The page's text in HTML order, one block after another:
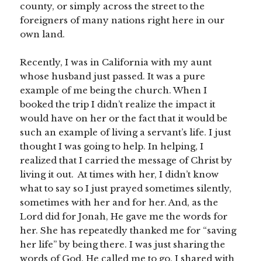
county, or simply across the street to the
foreigners of many nations right here in our
own land.
Recently, I was in California with my aunt
whose husband just passed. It was a pure
example of me being the church. When I
booked the trip I didn’t realize the impact it
would have on her or the fact that it would be
such an example of living a servant’s life. I just
thought I was going to help. In helping, I
realized that I carried the message of Christ by
living it out. At times with her, I didn’t know
what to say so I just prayed sometimes silently,
sometimes with her and for her. And, as the
Lord did for Jonah, He gave me the words for
her. She has repeatedly thanked me for “saving
her life” by being there. I was just sharing the
words of God. He called me to go. I shared with